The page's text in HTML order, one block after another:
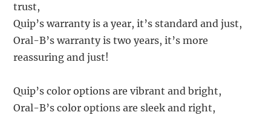
trust,
Quip’s warranty is a year, it’s standard and just,
Oral-B’s warranty is two years, it’s more
reassuring and just!
Quip’s color options are vibrant and bright,
Oral-B’s color options are sleek and right,